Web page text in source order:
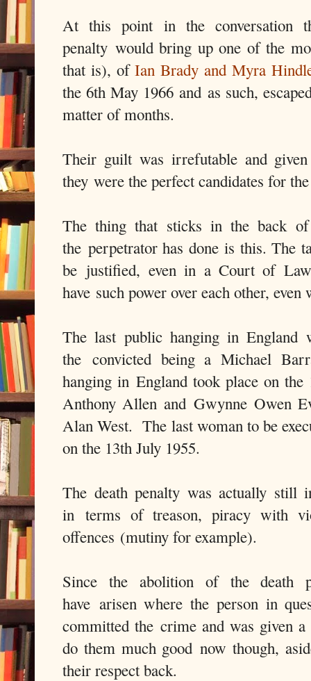
At this point in the conversation
penalty would bring up one of the
that is), ofIan Brady and Myra
the 6th May 1966 and as such,
matter of months.
Their guilt was irrefutable and
they were the perfect candidates for
The thing that sticks in the back
the perpetrator has done is this. The
be justified, even in a Court of
have such power over each other,
The last public hanging in England
the convicted being a Michael
hanging in England took place on
Anthony Allen and Gwynne Owen
Alan West. The last woman to be
on the 13th July 1955.
The death penalty was actually still
in terms of treason, piracy with
offences (mutiny for example).
Since the abolition of the death
have arisen where the person in
committed the crime and was given a
do them much good now though,
their respect back.